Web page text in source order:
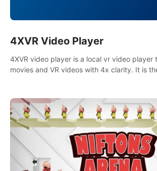
4XVR Video Player
4XVR video player is a local vr video player
movies and VR videos with 4x clarity. It is